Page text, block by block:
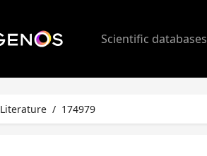
Scientific databases
Literature / 174979